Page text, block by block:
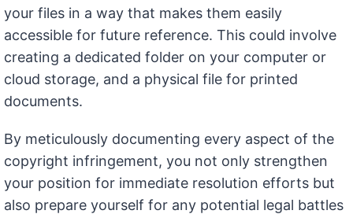
your files in a way that makes them easily
accessible for future reference. This could involve
creating a dedicated folder on your computer or
cloud storage, and a physical file for printed
documents.
By meticulously documenting every aspect of the
copyright infringement, you not only strengthen
your position for immediate resolution efforts but
also prepare yourself for any potential legal battles